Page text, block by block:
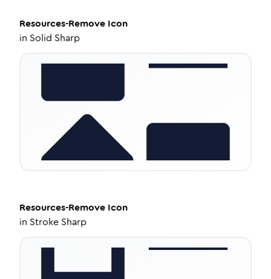
Resources-Remove Icon
in Solid Sharp
Resources-Remove Icon
in Stroke Sharp